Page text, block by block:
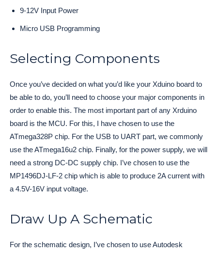
9-12V Input Power
Micro USB Programming
Selecting Components
Once you’ve decided on what you’d like your Xduino board to
be able to do, you’ll need to choose your major components in
order to enable this. The most important part of any Xrduino
board is the MCU. For this, I have chosen to use the
ATmega328P chip. For the USB to UART part, we commonly
use the ATmega16u2 chip. Finally, for the power supply, we will
need a strong DC-DC supply chip. I’ve chosen to use the
MP1496DJ-LF-2 chip which is able to produce 2A current with
a 4.5V-16V input voltage.
Draw Up A Schematic
For the schematic design, I’ve chosen to use Autodesk